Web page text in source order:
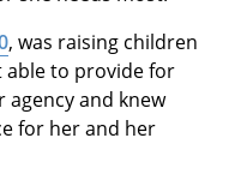
, was raising children
able to provide for
and knew
for her and her